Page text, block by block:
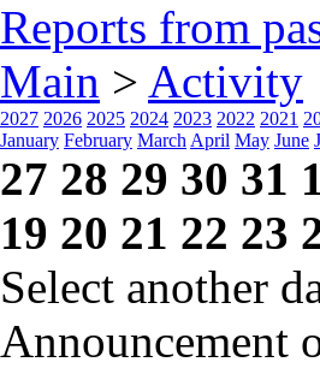
Reports from
Main > Activity
2027 2026 2025 2024 2023 2022 2021
January February March April May June
27 28 29 30 31
19 20 21 22 23
Select another
Announcement